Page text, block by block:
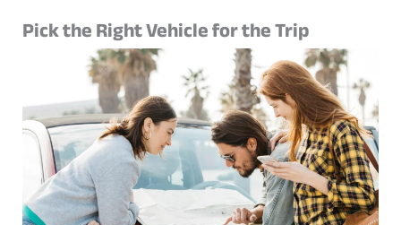
Pick the Right Vehicle for the Trip